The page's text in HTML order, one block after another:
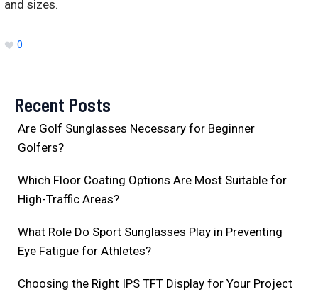
and sizes.
0
Recent Posts
Are Golf Sunglasses Necessary for Beginner
Golfers?
Which Floor Coating Options Are Most Suitable for
High-Traffic Areas?
What Role Do Sport Sunglasses Play in Preventing
Eye Fatigue for Athletes?
Choosing the Right IPS TFT Display for Your Project